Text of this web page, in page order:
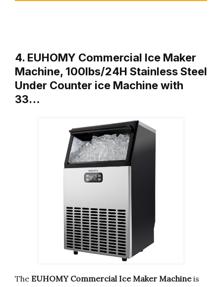
4. EUHOMY Commercial Ice Maker
Machine, 100lbs/24H Stainless Steel
Under Counter ice Machine with
33…
The EUHOMY Commercial Ice Maker Machineis